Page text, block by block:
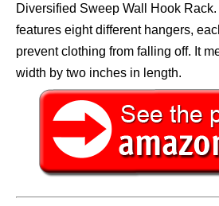
Diversified Sweep Wall Hook
features eight different hangers,
prevent clothing from falling off. It
width by two inches in length.